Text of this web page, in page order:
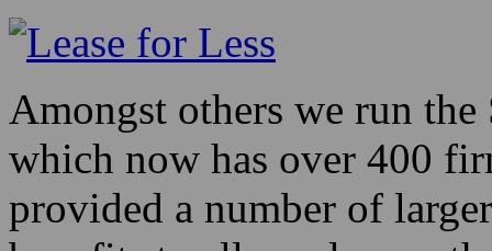
Amongst others we run the
which now has over 400
provided a number of